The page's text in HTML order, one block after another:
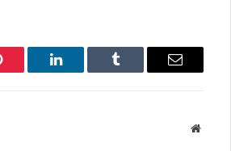
LinkedIn Tumblr Email
Website